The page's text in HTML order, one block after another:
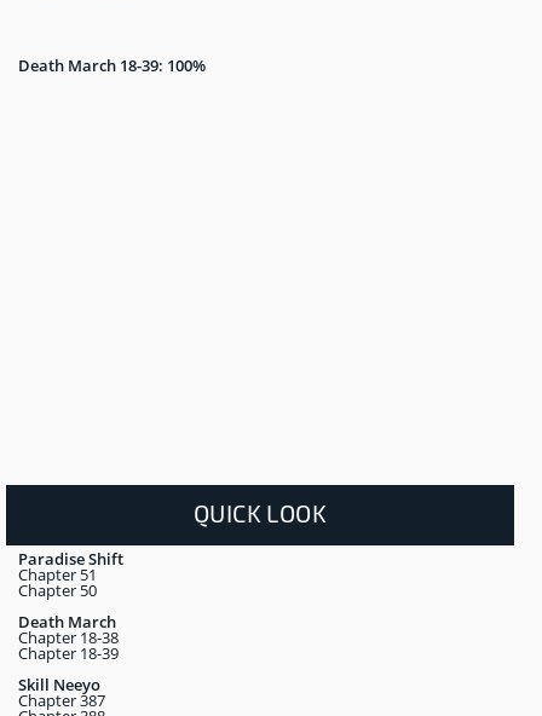
Death March 18-39: 100%
QUICK LOOK
Paradise Shift
Chapter 51
Chapter 50
Death March
Chapter 18-38
Chapter 18-39
Skill Neeyo
Chapter 387